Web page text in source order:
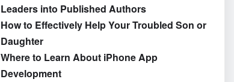
Leaders into Published Authors
How to Effectively Help Your Troubled Son or
Daughter
Where to Learn About iPhone App
Development